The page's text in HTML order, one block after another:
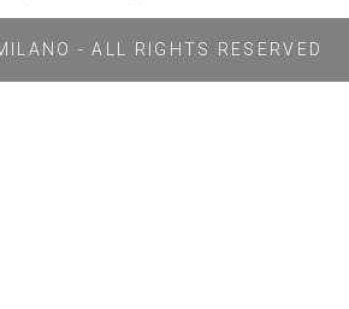
- ALL RIGHTS RESERVED